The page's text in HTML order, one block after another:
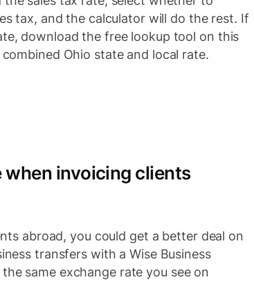
tax, and the calculator will do the rest. If
download the free lookup tool on this
Ohio state and local rate.
when invoicing clients
abroad, you could get a better deal on
transfers with a Wise Business
same exchange rate you see on